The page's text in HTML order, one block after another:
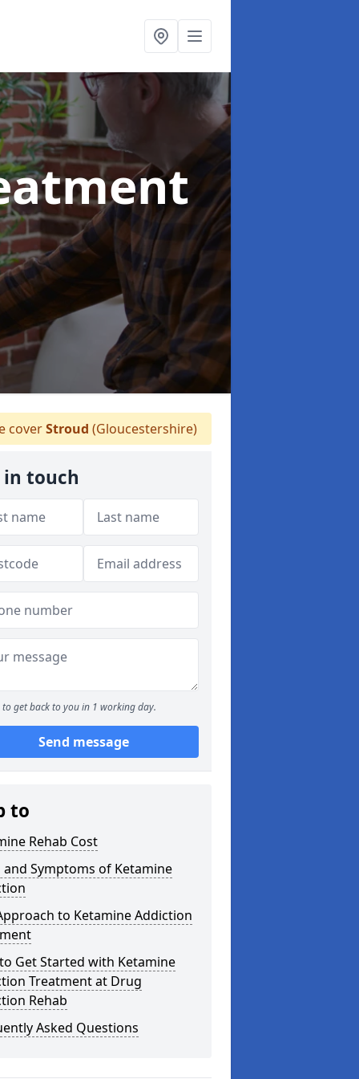
coverStroud (Gloucestershire)
in touch
to get back to you in 1 working day.
Send message
to
Rehab Cost
and Symptoms of Ketamine
to Ketamine Addiction
Get Started with Ketamine
Treatment at Drug
Rehab
Asked Questions